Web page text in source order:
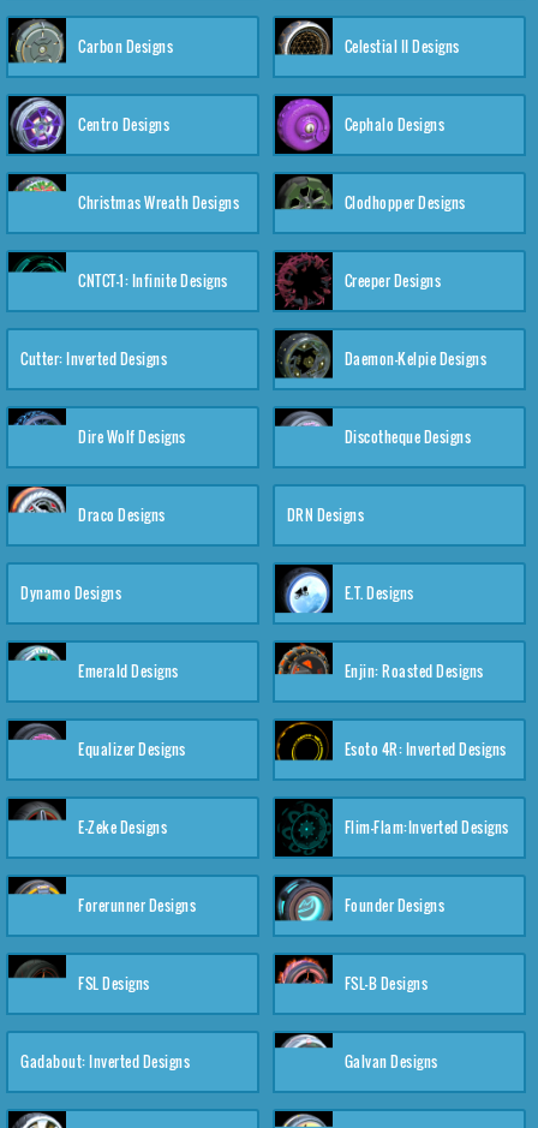
Carbon Designs Celestial II Designs
Centro Designs Cephalo Designs
Christmas Wreath Designs Clodhopper Designs
CNTCT-1: Infinite Designs Creeper Designs
Cutter: Inverted Designs Daemon-Kelpie Designs
Dire Wolf Designs Discotheque Designs
Draco Designs DRN Designs
Dynamo Designs E.T. Designs
Emerald Designs Enjin: Roasted Designs
Equalizer Designs Esoto 4R: Inverted Designs
E-Zeke Designs Flim-Flam:Inverted Designs
Forerunner Designs Founder Designs
FSL Designs FSL-B Designs
Gadabout: Inverted Designs Galvan Designs